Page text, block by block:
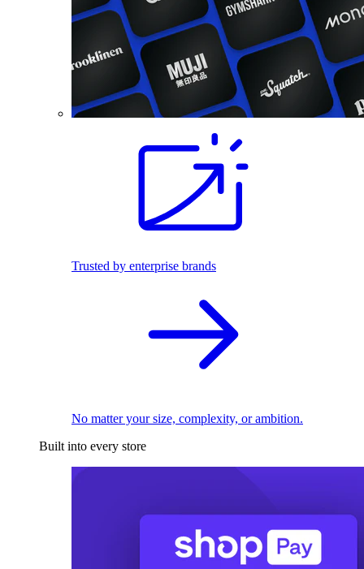
Trusted by enterprise brands
No matter your size, complexity, or ambition.
Built into every store